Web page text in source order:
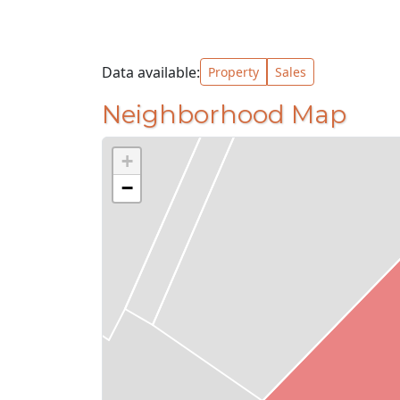
Data available: Property Sales
Neighborhood Map
+
−